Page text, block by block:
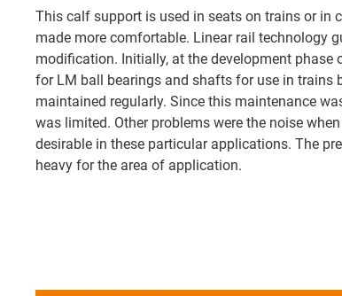
This calf support is used in seats on trains or in
made more comfortable. Linear rail technology
modification. Initially, at the development
for LM ball bearings and shafts for use in trains
maintained regularly. Since this maintenance
was limited. Other problems were the noise
desirable in these particular applications. The
heavy for the area of application.